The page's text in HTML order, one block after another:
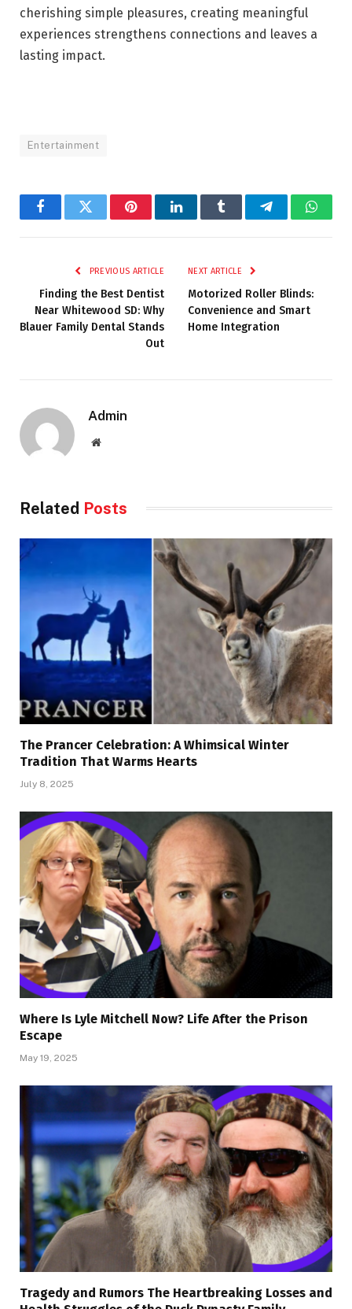
cherishing simple pleasures, creating meaningful
experiences strengthens connections and leaves a
lasting impact.
Entertainment
FacebookTwitter PinterestLinkedInTumblr Telegram
PREVIOUS ARTICLE
Finding the Best Dentist
Near Whitewood SD: Why
Blauer Family Dental Stands
Out
NEXT ARTICLE
Motorized Roller Blinds:
Convenience and Smart
Home Integration
Admin
Website
Related Posts
The Prancer Celebration: A Whimsical Winter
Tradition That Warms Hearts
July 8, 2025
Where Is Lyle Mitchell Now? Life After the Prison
Escape
May 19, 2025
Tragedy and Rumors The Heartbreaking Losses and